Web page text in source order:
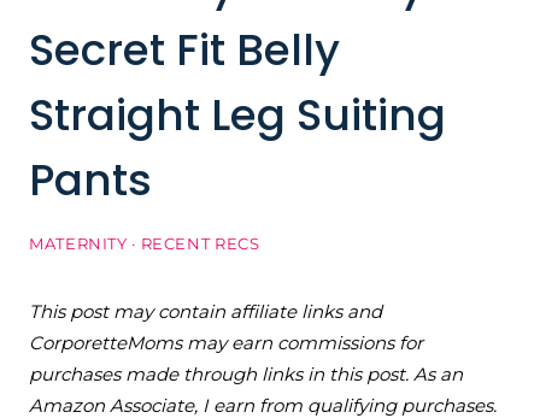
Secret Fit Belly
Straight Leg Suiting
Pants
MATERNITY · RECENT RECS
This post may contain affiliate links and
CorporetteMoms may earn commissions for
purchases made through links in this post. As an
Amazon Associate, I earn from qualifying purchases.